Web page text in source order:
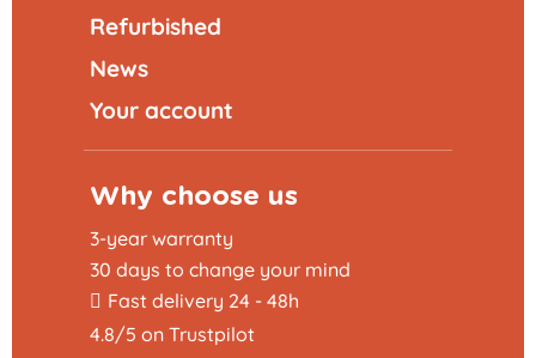
Refurbished
News
Your account
Why choose us
3-year warranty
30 days to change your mind
Fast delivery 24 - 48h
4.8/5 on Trustpilot